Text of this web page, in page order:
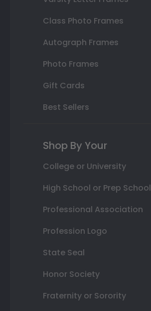
Class Photo Frames
Autograph Frames
Photo Frames
Gift Cards
Best Sellers
Shop By Your
College or University
High School or Prep School
Professional Association
Profession Logo
State Seal
Honor Society
Fraternity or Sorority